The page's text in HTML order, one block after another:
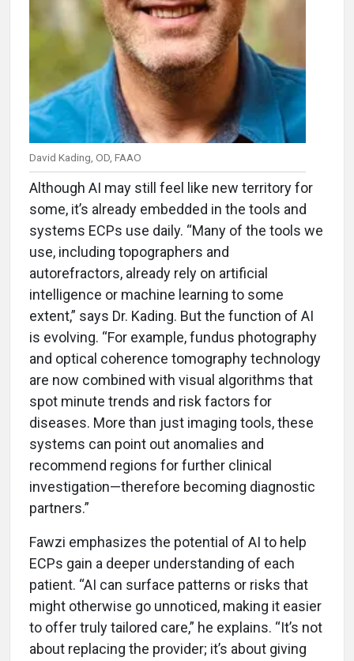
David Kading, OD, FAAO
Although AI may still feel like new territory for
some, it’s already embedded in the tools and
systems ECPs use daily. “Many of the tools we
use, including topographers and
autorefractors, already rely on artificial
intelligence or machine learning to some
extent,” says Dr. Kading. But the function of AI
is evolving. “For example, fundus photography
and optical coherence tomography technology
are now combined with visual algorithms that
spot minute trends and risk factors for
diseases. More than just imaging tools, these
systems can point out anomalies and
recommend regions for further clinical
investigation—therefore becoming diagnostic
partners.”
Fawzi emphasizes the potential of AI to help
ECPs gain a deeper understanding of each
patient. “AI can surface patterns or risks that
might otherwise go unnoticed, making it easier
to offer truly tailored care,” he explains. “It’s not
about replacing the provider; it’s about giving